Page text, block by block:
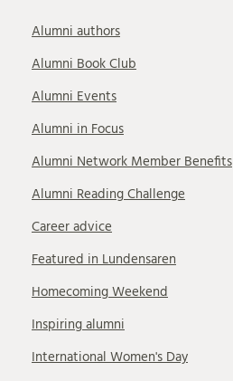
Alumni authors
Alumni Book Club
Alumni Events
Alumni in Focus
Alumni Network Member Benefits
Alumni Reading Challenge
Career advice
Featured in Lundensaren
Homecoming Weekend
Inspiring alumni
International Women's Day